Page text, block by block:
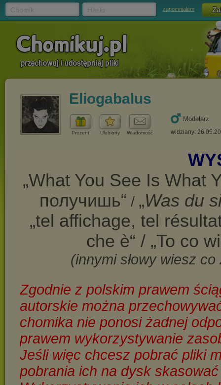
zapomniałem
Eliogabalus
Prezent Ulubiony Wiadomość
Modelarz
widziany: